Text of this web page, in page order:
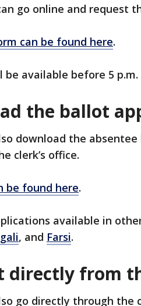
go online and request
can be found here.
be available before 5
the ballot
download the
clerk’s office.
be found here.
available in
, and Farsi.
directly from
go directly through the